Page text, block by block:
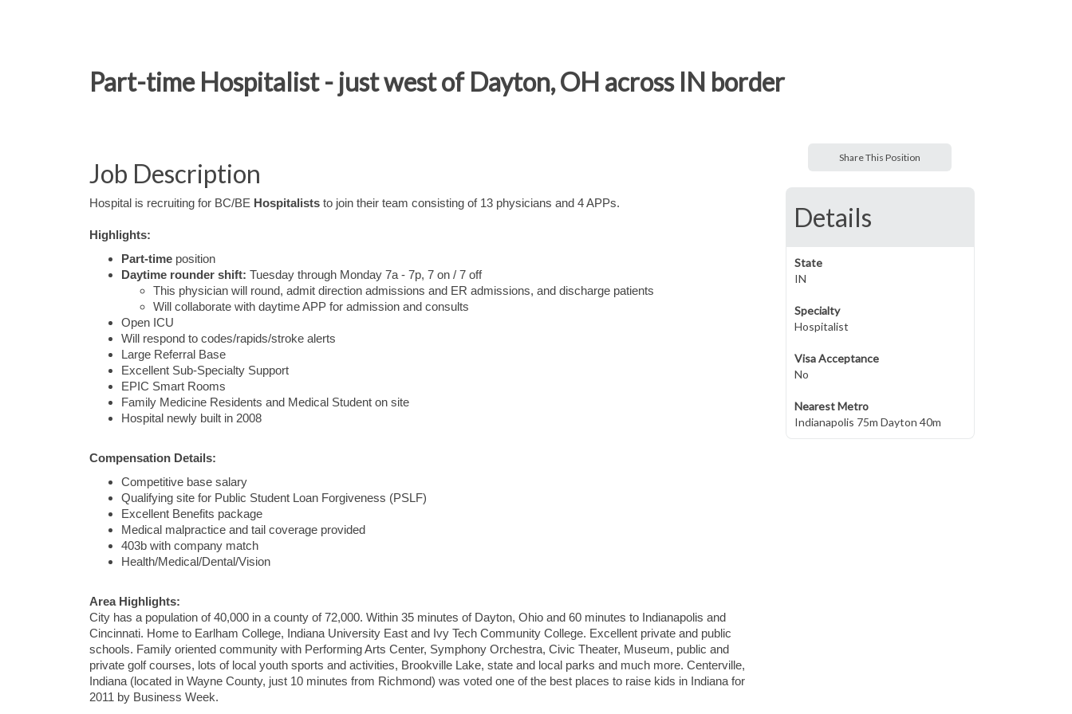
Part-time Hospitalist - just west of Dayton, OH across IN border
Job Description
Hospital is recruiting for BC/BE Hospitalists to join their team consisting of 13 physicians and 4 APPs.
Highlights:
Part-time position
Daytime rounder shift: Tuesday through Monday 7a - 7p, 7 on / 7 off
This physician will round, admit direction admissions and ER admissions, and discharge patients
Will collaborate with daytime APP for admission and consults
Open ICU
Will respond to codes/rapids/stroke alerts
Large Referral Base
Excellent Sub-Specialty Support
EPIC Smart Rooms
Family Medicine Residents and Medical Student on site
Hospital newly built in 2008
Compensation Details:
Competitive base salary
Qualifying site for Public Student Loan Forgiveness (PSLF)
Excellent Benefits package
Medical malpractice and tail coverage provided
403b with company match
Health/Medical/Dental/Vision
Area Highlights:
City has a population of 40,000 in a county of 72,000. Within 35 minutes of Dayton, Ohio and 60 minutes to Indianapolis and
Cincinnati. Home to Earlham College, Indiana University East and Ivy Tech Community College. Excellent private and public
schools. Family oriented community with Performing Arts Center, Symphony Orchestra, Civic Theater, Museum, public and
private golf courses, lots of local youth sports and activities, Brookville Lake, state and local parks and much more. Centerville,
Indiana (located in Wayne County, just 10 minutes from Richmond) was voted one of the best places to raise kids in Indiana for
2011 by Business Week.
Share This Position
Details
State
IN
Specialty
Hospitalist
Visa Acceptance
No
Nearest Metro
Indianapolis 75m Dayton 40m